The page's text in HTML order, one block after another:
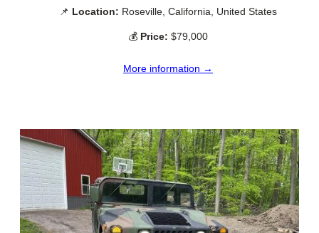
📌 Location: Roseville, California, United States
💰 Price: $79,000
More information →